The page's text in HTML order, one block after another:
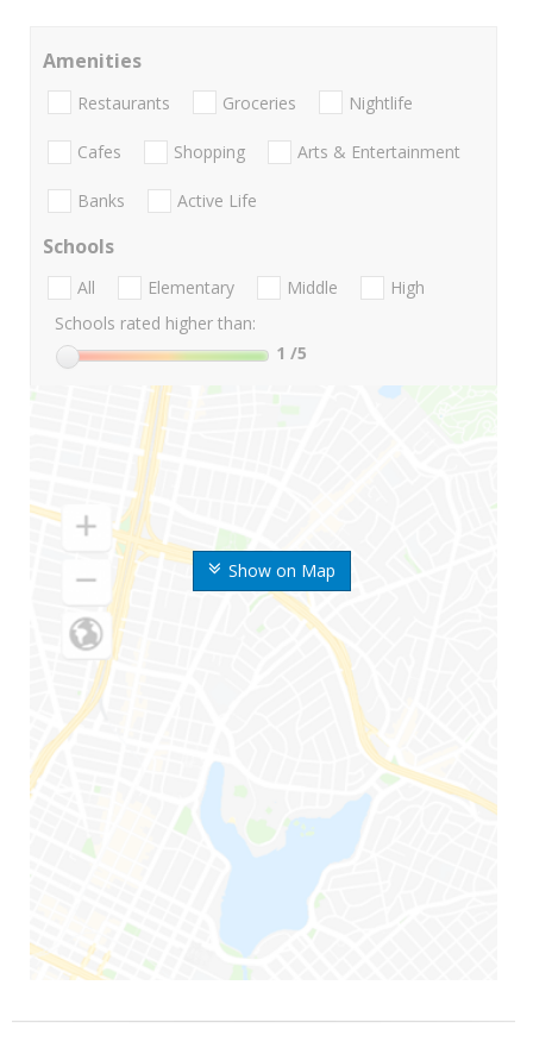
Show on Map
Amenities
Restaurants Groceries Nightlife
Cafes Shopping Arts & Entertainment
Banks Active Life
Schools
All Elementary Middle
High
Schools rated higher than:
1 /5